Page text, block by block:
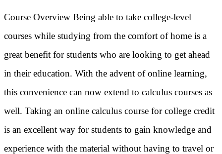
Course Overview Being able to take college-level
courses while studying from the comfort of home is a
great benefit for students who are looking to get ahead
in their education. With the advent of online learning,
this convenience can now extend to calculus courses as
well. Taking an online calculus course for college credit
is an excellent way for students to gain knowledge and
experience with the material without having to travel or